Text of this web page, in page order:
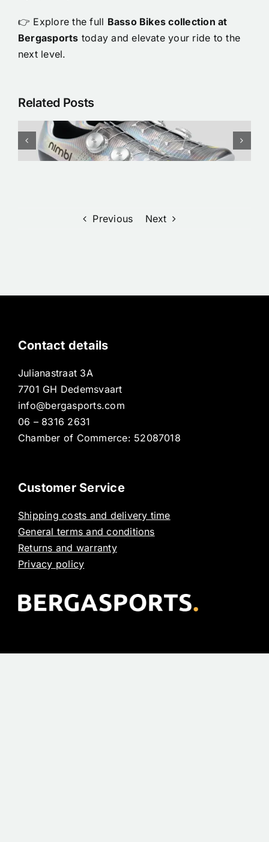
Previous Next
👉 Explore the full Basso Bikes collection at
Bergasports today and elevate your ride to the
next level.
Related Posts
Nimbl x Nike Etoile Cycling
Shoes/ clothing | Pre order
Contact details
Julianastraat 3A
7701 GH Dedemsvaart
info@bergasports.com
06 – 8316 2631
Chamber of Commerce: 52087018
Customer Service
Shipping costs and delivery time
General terms and conditions
Returns and warranty
Privacy policy